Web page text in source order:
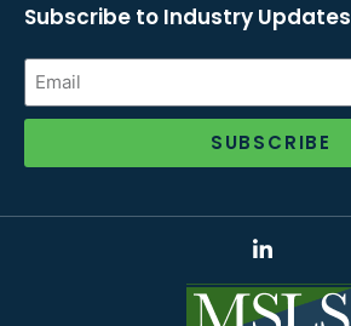
Subscribe to Industry Updates
SUBSCRIBE